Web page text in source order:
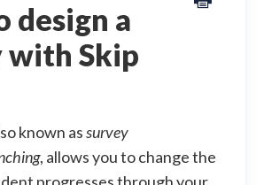
Simulator
design a
with Skip
known assurvey
, allows you to change the